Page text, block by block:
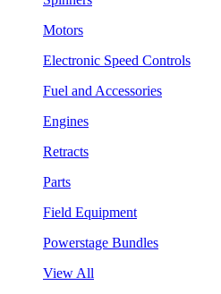
Motors
Electronic Speed Controls
Fuel and Accessories
Engines
Retracts
Parts
Field Equipment
Powerstage Bundles
View All